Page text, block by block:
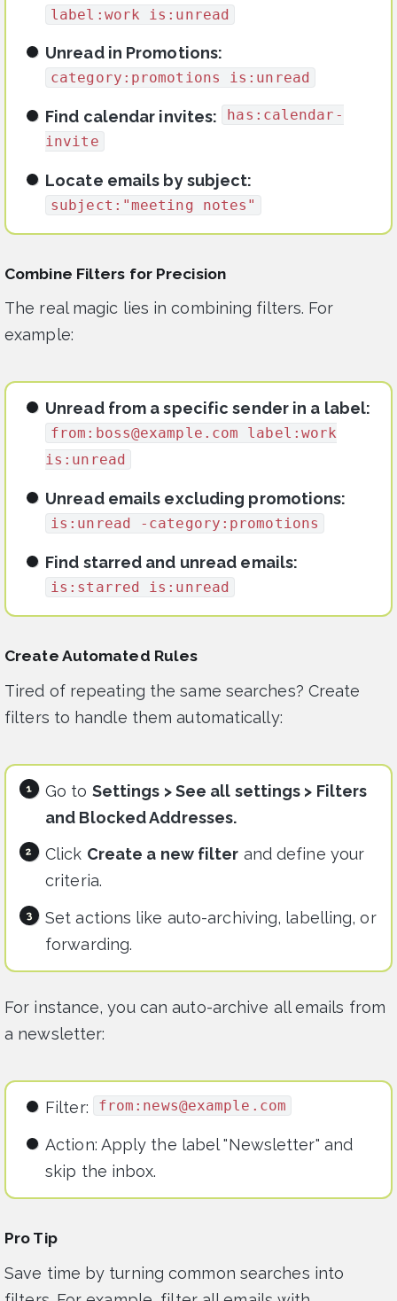
label:work is:unread
Unread in Promotions:
category:promotions is:unread
Find calendar invites:
has:calendar-
invite
Locate emails by subject:
subject:"meeting notes"
Combine Filters for Precision
The real magic lies in combining filters. For
example:
Unread from a specific sender in a label:
from: boss@example.com label:work
is:unread
Unread emails excluding promotions:
is:unread -category:promotions
Find starred and unread emails:
is:starred is:unread
Create Automated Rules
Tired of repeating the same searches? Create
filters to handle them automatically:
Go to Settings > See all settings > Filters
and Blocked Addresses.
Click Create a new filter and define your
criteria.
Set actions like auto-archiving, labelling, or
forwarding.
For instance, you can auto-archive all emails from
a newsletter:
Filter: from: news@example.com
Action: Apply the label "Newsletter" and
skip the inbox.
Pro Tip
Save time by turning common searches into